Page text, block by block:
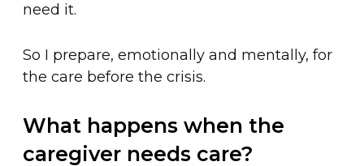
need it.
So I prepare, emotionally and mentally, for
the care before the crisis.
What happens when the
caregiver needs care?